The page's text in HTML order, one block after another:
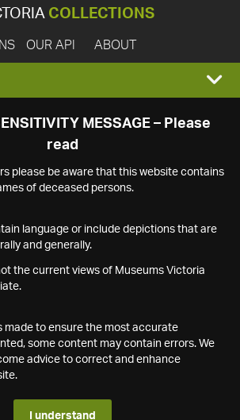
COLLECTIONS
OUR API ABOUT
MESSAGE – Please
read
please be aware that this website contains
of deceased persons.
language or include depictions that are
and generally.
the current views of Museums Victoria
made to ensure the most accurate
some content may contain errors. We
advice to correct and enhance
I understand